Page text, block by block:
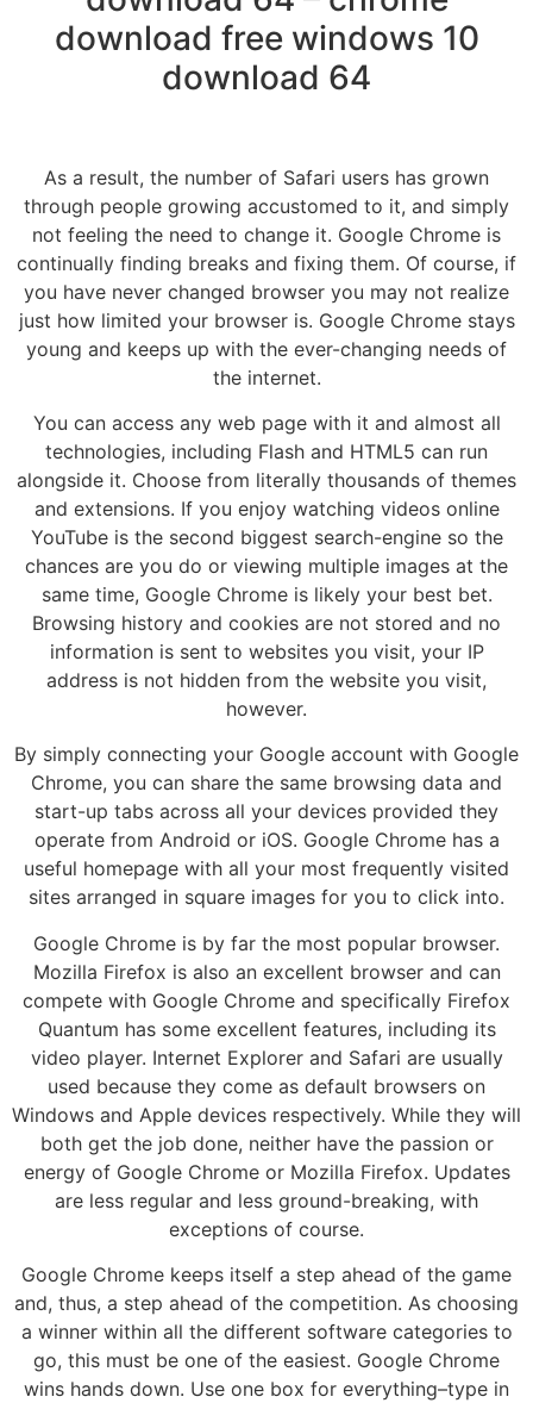
download free windows 10
download 64
As a result, the number of Safari users has grown
through people growing accustomed to it, and simply
not feeling the need to change it. Google Chrome is
continually finding breaks and fixing them. Of course, if
you have never changed browser you may not realize
just how limited your browser is. Google Chrome stays
young and keeps up with the ever-changing needs of
the internet.
You can access any web page with it and almost all
technologies, including Flash and HTML5 can run
alongside it. Choose from literally thousands of themes
and extensions. If you enjoy watching videos online
YouTube is the second biggest search-engine so the
chances are you do or viewing multiple images at the
same time, Google Chrome is likely your best bet.
Browsing history and cookies are not stored and no
information is sent to websites you visit, your IP
address is not hidden from the website you visit,
however.
By simply connecting your Google account with Google
Chrome, you can share the same browsing data and
start-up tabs across all your devices provided they
operate from Android or iOS. Google Chrome has a
useful homepage with all your most frequently visited
sites arranged in square images for you to click into.
Google Chrome is by far the most popular browser.
Mozilla Firefox is also an excellent browser and can
compete with Google Chrome and specifically Firefox
Quantum has some excellent features, including its
video player. Internet Explorer and Safari are usually
used because they come as default browsers on
Windows and Apple devices respectively. While they will
both get the job done, neither have the passion or
energy of Google Chrome or Mozilla Firefox. Updates
are less regular and less ground-breaking, with
exceptions of course.
Google Chrome keeps itself a step ahead of the game
and, thus, a step ahead of the competition. As choosing
a winner within all the different software categories to
go, this must be one of the easiest. Google Chrome
wins hands down. Use one box for everything–type in